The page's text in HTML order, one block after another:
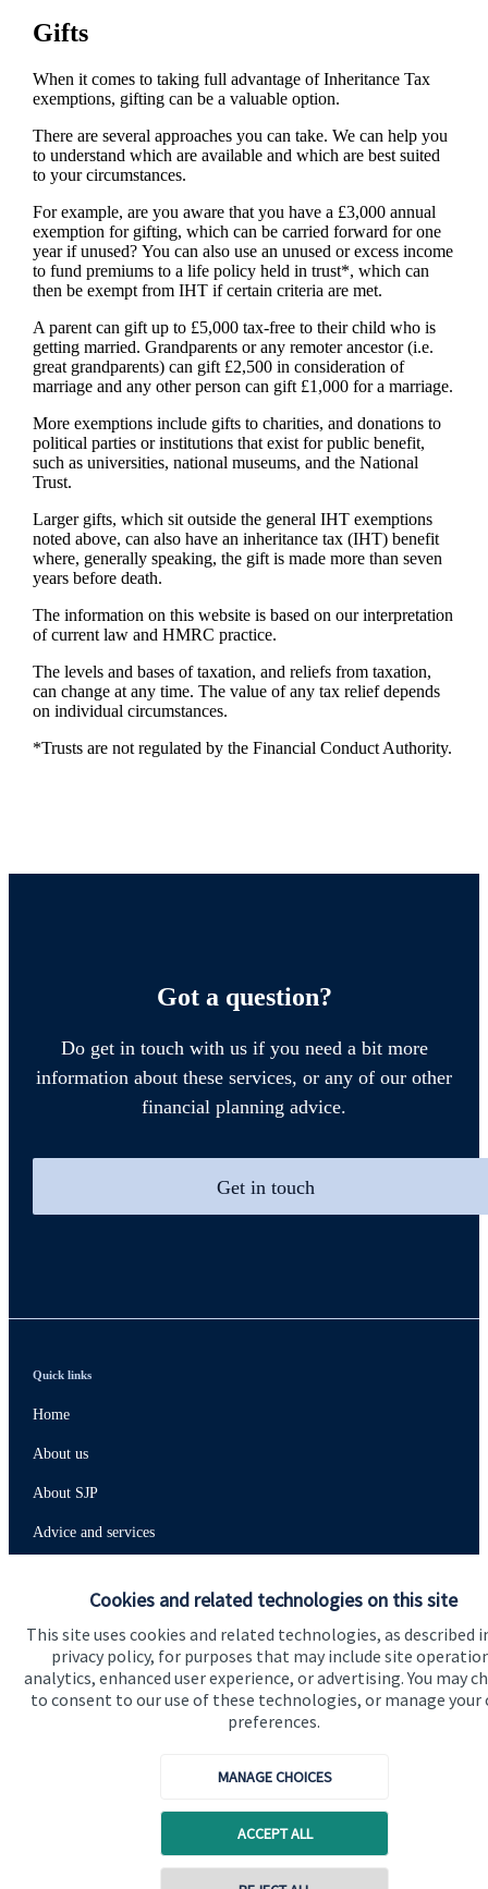
Cookies and related technologies on this site
This site uses cookies and related technologies, as described
privacy policy, for purposes that may include site
analytics, enhanced user experience, or advertising. You may
to consent to our use of these technologies, or manage your
preferences.
MANAGE CHOICES
ACCEPT ALL
Gifts
When it comes to taking full advantage of Inheritance Tax
exemptions, gifting can be a valuable option.
There are several approaches you can take. We can help you
to understand which are available and which are best suited
to your circumstances.
For example, are you aware that you have a £3,000 annual
exemption for gifting, which can be carried forward for one
year if unused? You can also use an unused or excess income
to fund premiums to a life policy held in trust*, which can
then be exempt from IHT if certain criteria are met.
A parent can gift up to £5,000 tax-free to their child who is
getting married. Grandparents or any remoter ancestor (i.e.
great grandparents) can gift £2,500 in consideration of
marriage and any other person can gift £1,000 for a marriage.
More exemptions include gifts to charities, and donations to
political parties or institutions that exist for public benefit,
such as universities, national museums, and the National
Trust.
Larger gifts, which sit outside the general IHT exemptions
noted above, can also have an inheritance tax (IHT) benefit
where, generally speaking, the gift is made more than seven
years before death.
The information on this website is based on our interpretation
of current law and HMRC practice.
The levels and bases of taxation, and reliefs from taxation,
can change at any time. The value of any tax relief depends
on individual circumstances.
*Trusts are not regulated by the Financial Conduct Authority.
Got a question?
Do get in touch with us if you need a bit more
information about these services, or any of our other
financial planning advice.
Get in touch
Quick links
Home
About us
About SJP
Advice and services
Get in touch
Contact us